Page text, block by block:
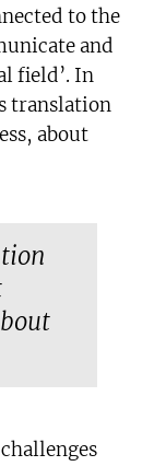
to the
and
field’. In
translation
about